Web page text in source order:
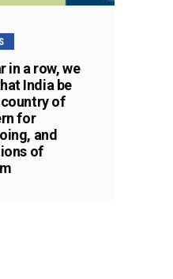
in a row, we
India be
of
for
and
of